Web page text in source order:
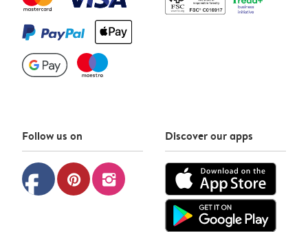
Follow us on
facebook pinterest instagram
Discover our apps